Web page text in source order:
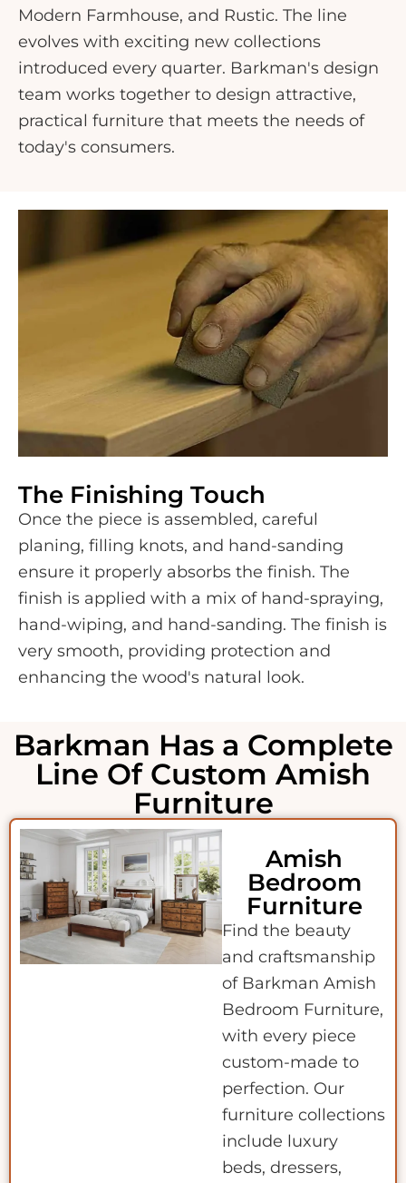
Modern Farmhouse, and Rustic. The line
evolves with exciting new collections
introduced every quarter. Barkman's design
team works together to design attractive,
practical furniture that meets the needs of
today's consumers.
The Finishing Touch
Once the piece is assembled, careful
planing, filling knots, and hand-sanding
ensure it properly absorbs the finish. The
finish is applied with a mix of hand-spraying,
hand-wiping, and hand-sanding. The finish is
very smooth, providing protection and
enhancing the wood's natural look.
Barkman Has a Complete
Line Of Custom Amish
Furniture
Amish
Bedroom
Furniture
Find the beauty
and craftsmanship
of Barkman Amish
Bedroom Furniture,
with every piece
custom-made to
perfection. Our
furniture collections
include luxury
beds, dressers,